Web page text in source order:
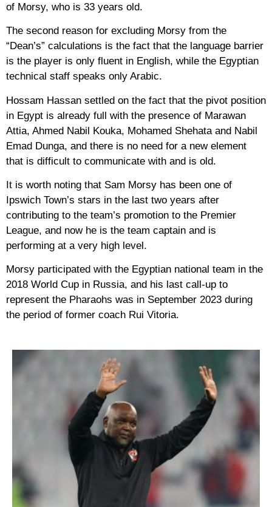
of Morsy, who is 33 years old.
The second reason for excluding Morsy from the
“Dean’s” calculations is the fact that the language barrier
is the player is only fluent in English, while the Egyptian
technical staff speaks only Arabic.
Hossam Hassan settled on the fact that the pivot position
in Egypt is already full with the presence of Marawan
Attia, Ahmed Nabil Kouka, Mohamed Shehata and Nabil
Emad Dunga, and there is no need for a new element
that is difficult to communicate with and is old.
It is worth noting that Sam Morsy has been one of
Ipswich Town’s stars in the last two years after
contributing to the team’s promotion to the Premier
League, and now he is the team captain and is
performing at a very high level.
Morsy participated with the Egyptian national team in the
2018 World Cup in Russia, and his last call-up to
represent the Pharaohs was in September 2023 during
the period of former coach Rui Vitoria.